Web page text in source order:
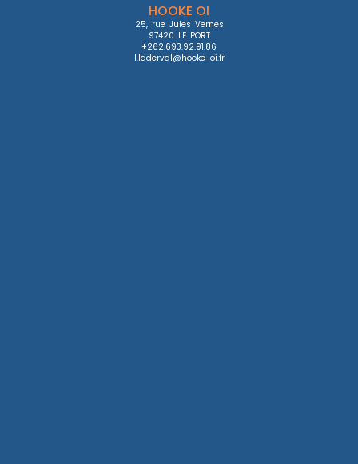
HOOKE OI
25, rue Jules Vernes
97420 LE PORT
+262.693.92.91.86
l.laderval@hooke-oi.fr